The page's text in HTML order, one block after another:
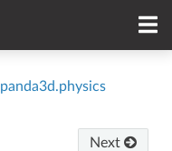
panda3d.physics
Next